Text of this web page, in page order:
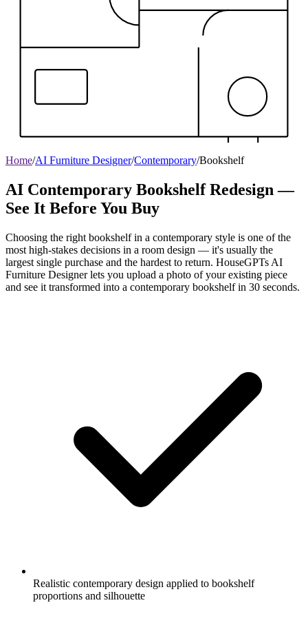
Home/AI Furniture Designer/Contemporary/Bookshelf
AI Contemporary Bookshelf Redesign —
See It Before You Buy
Choosing the right bookshelf in a contemporary style is one of the
most high-stakes decisions in a room design — it's usually the
largest single purchase and the hardest to return. HouseGPTs AI
Furniture Designer lets you upload a photo of your existing piece
and see it transformed into a contemporary bookshelf in 30 seconds.
Realistic contemporary design applied to bookshelf
proportions and silhouette